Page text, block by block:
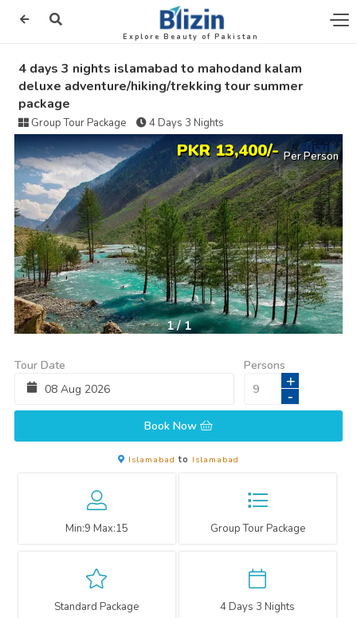
Explore Beauty of Pakistan
4 days 3 nights islamabad to mahodand kalam
deluxe adventure/hiking/trekking tour summer
package
Group Tour Package 4 Days 3 Nights
PKR 13,400/-Per Person
1/1
Tour Date
08 Aug 2026
Persons
+
-
Book Now
Islamabadto Islamabad
Min:9 Max:15 Group Tour Package
Standard Package 4 Days 3 Nights